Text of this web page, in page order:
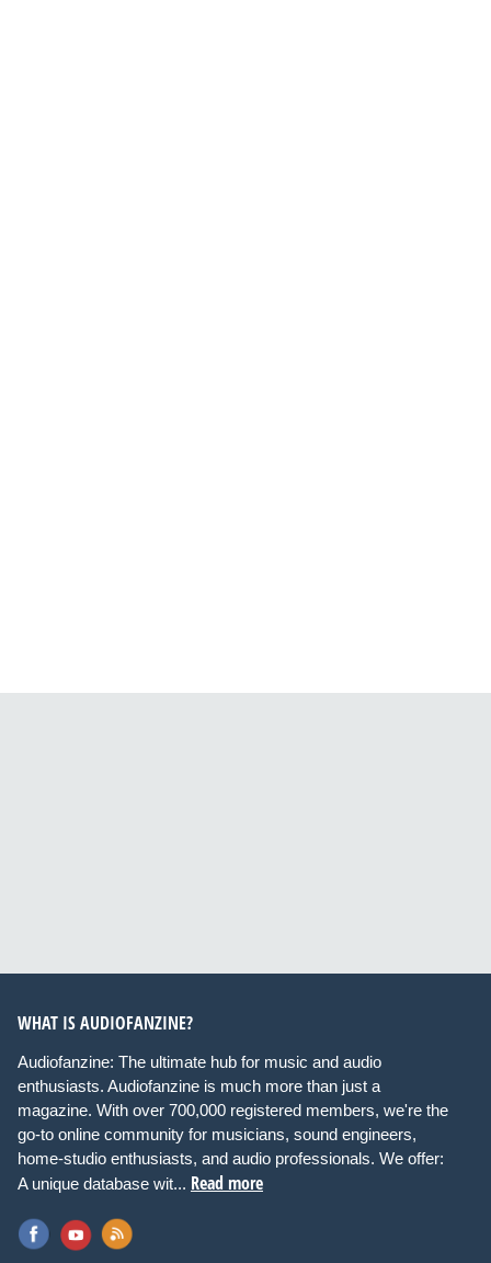
WHAT IS AUDIOFANZINE?
Audiofanzine: The ultimate hub for music and audio
enthusiasts. Audiofanzine is much more than just a
magazine. With over 700,000 registered members, we're the
go-to online community for musicians, sound engineers,
home-studio enthusiasts, and audio professionals. We offer:
A unique database wit... Read more